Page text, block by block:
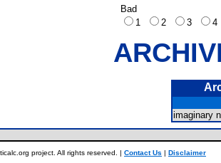
Bad
1
2 3
imaginary
project. All rights reserved. | Contact Us | Disclaimer